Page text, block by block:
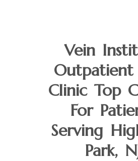
Vein
Outpatient
Clinic Top
For
Serving
Park,